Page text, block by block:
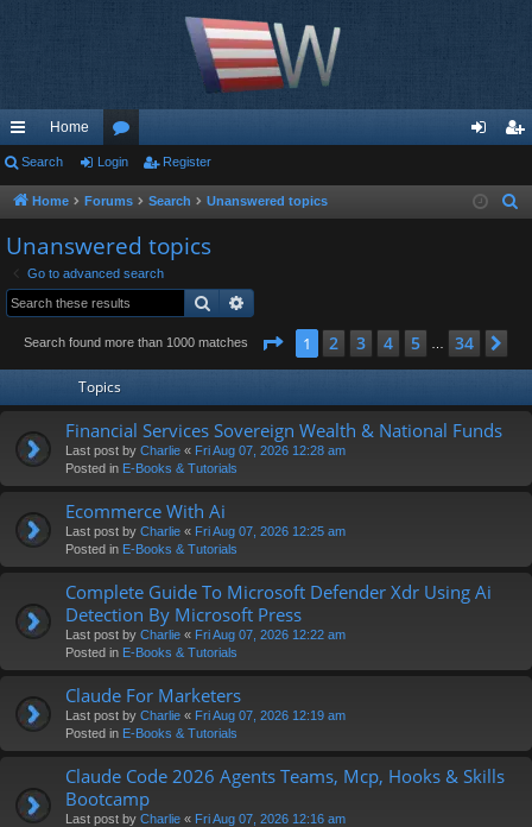
ui
ck
lin
ks
Home
or
u
s
in ist
Search Login Register
Home Forums Search Unanswered topics
Unanswered topics
Go to advanced search
Search
Search found more than 1000 matches Page 1 of34
1 2 3 4 5 34
Topics
Financial Services Sovereign Wealth & National Funds
Last post by Charlie « Fri Aug 07, 2026 12:28 am
Posted in E-Books & Tutorials
Ecommerce With Ai
Last post by Charlie « Fri Aug 07, 2026 12:25 am
Posted in E-Books & Tutorials
Complete Guide To Microsoft Defender Xdr Using Ai
Detection By Microsoft Press
Last post by Charlie « Fri Aug 07, 2026 12:22 am
Posted in E-Books & Tutorials
Claude For Marketers
Last post by Charlie « Fri Aug 07, 2026 12:19 am
Posted in E-Books & Tutorials
Claude Code 2026 Agents Teams, Mcp, Hooks & Skills
Bootcamp
Last post by Charlie « Fri Aug 07, 2026 12:16 am